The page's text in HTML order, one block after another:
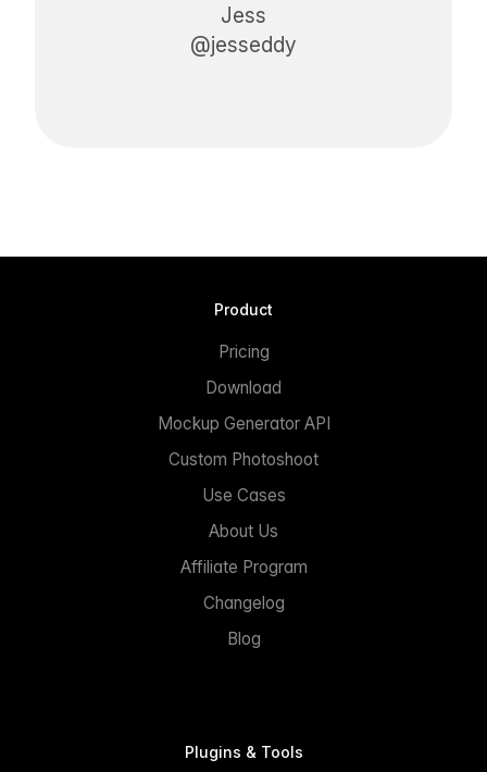
Jess
@jesseddy
Product
Pricing
Download
Mockup Generator API
Custom Photoshoot
Use Cases
About Us
Affiliate Program
Changelog
Blog
Plugins & Tools